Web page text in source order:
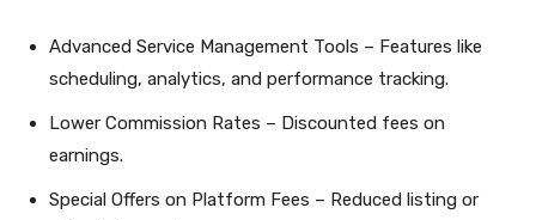
Advanced Service Management Tools – Features like
scheduling, analytics, and performance tracking.
Lower Commission Rates – Discounted fees on
earnings.
Special Offers on Platform Fees – Reduced listing or